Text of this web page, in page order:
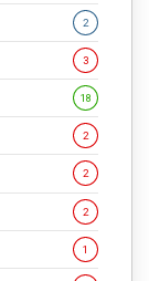
2
3
18
2
2
2
1